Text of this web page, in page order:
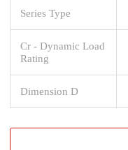
Series Type
Cr - Dynamic Load
Rating
Dimension D